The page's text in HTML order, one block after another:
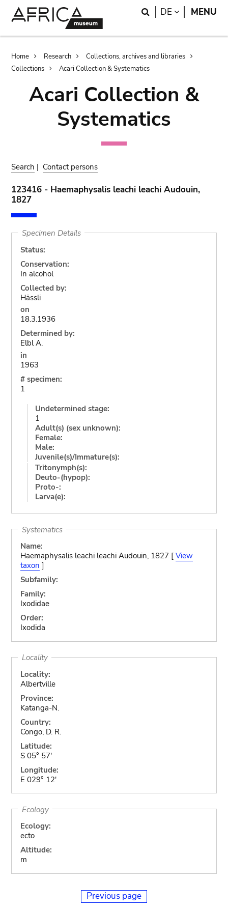
Search
DE LANGUAGE
MENU
Breadcrumb
Home Research
Collections, archives and libraries
Collections
Acari Collection & Systematics
Acari Collection &
Systematics
Search | Contact persons
123416 - Haemaphysalis leachi leachi Audouin,
1827
Specimen Details
Status:
Conservation:
In alcohol
Collected by:
Hässli
on
18.3.1936
Determined by:
Elbl A.
in
1963
# specimen:
1
Undetermined stage:
1
Adult(s) (sex unknown):
Female:
Male:
Juvenile(s)/Immature(s):
Tritonymph(s):
Deuto-(hypop):
Proto-:
Larva(e):
Systematics
Name:
Haemaphysalis leachi leachi Audouin, 1827 [ View
taxon ]
Subfamily:
Family:
Ixodidae
Order:
Ixodida
Locality
Locality:
Albertville
Province:
Katanga-N.
Country:
Congo, D. R.
Latitude:
S 05° 57'
Longitude:
E 029° 12'
Ecology
Ecology:
ecto
Altitude:
m
Previous page